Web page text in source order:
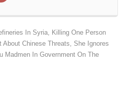
In Syria, Killing One Person
About Chinese Threats, She Ignores
Madmen In Government On The